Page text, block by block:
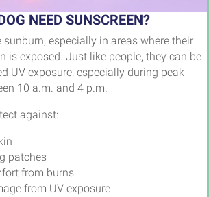
NEED SUNSCREEN?
sunburn, especially in areas where their
is exposed. Just like people, they can be
UV exposure, especially during peak
10 a.m. and 4 p.m.
against:
patches
from burns
from UV exposure